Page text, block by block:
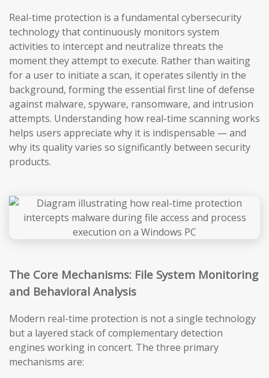
Real-time protection is a fundamental cybersecurity
technology that continuously monitors system
activities to intercept and neutralize threats the
moment they attempt to execute. Rather than waiting
for a user to initiate a scan, it operates silently in the
background, forming the essential first line of defense
against malware, spyware, ransomware, and intrusion
attempts. Understanding how real-time scanning works
helps users appreciate why it is indispensable — and
why its quality varies so significantly between security
products.
The Core Mechanisms: File System Monitoring
and Behavioral Analysis
Modern real-time protection is not a single technology
but a layered stack of complementary detection
engines working in concert. The three primary
mechanisms are: